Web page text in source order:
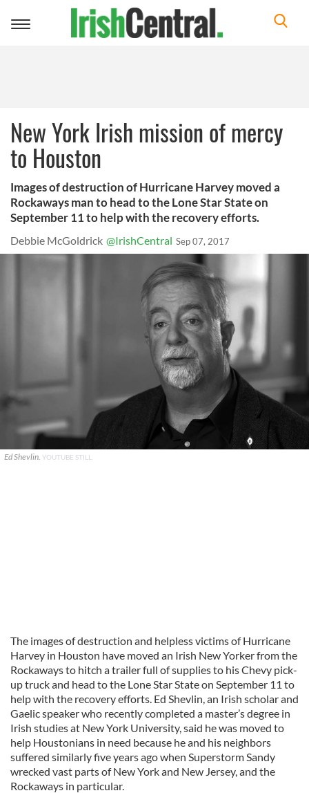
Toggle
New York Irish mission of mercy
to Houston
Images of destruction of Hurricane Harvey moved a
Rockaways man to head to the Lone Star State on
September 11 to help with the recovery efforts.
Debbie McGoldrick @IrishCentral Sep 07, 2017
Ed Shevlin. YOUTUBE STILL.
The images of destruction and helpless victims of Hurricane
Harvey in Houston have moved an Irish New Yorker from the
Rockaways to hitch a trailer full of supplies to his Chevy pick-
up truck and head to the Lone Star State on September 11 to
help with the recovery efforts. Ed Shevlin, an Irish scholar and
Gaelic speaker who recently completed a master’s degree in
Irish studies at New York University, said he was moved to
help Houstonians in need because he and his neighbors
suffered similarly five years ago when Superstorm Sandy
wrecked vast parts of New York and New Jersey, and the
Rockaways in particular.